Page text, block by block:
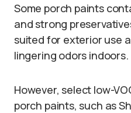
Some porch paints
and strong
suited for exterior use
lingering odors indoors.
However, select low-
porch paints, such as